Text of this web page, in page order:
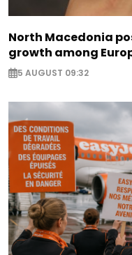
North Macedonia
growth among
5 AUGUST 09:32